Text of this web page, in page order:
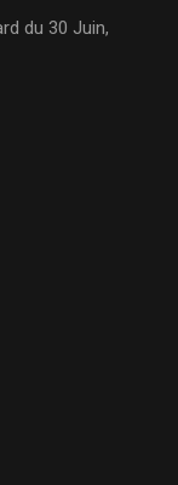
du 30 Juin,